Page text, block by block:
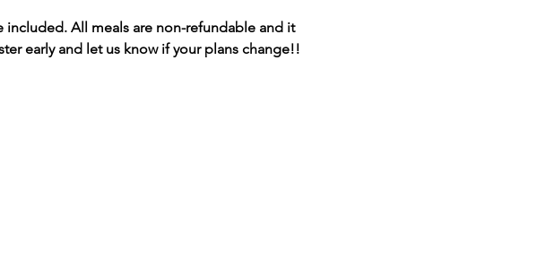
included. All meals are non-refundable and it
early and let us know if your plans change!!